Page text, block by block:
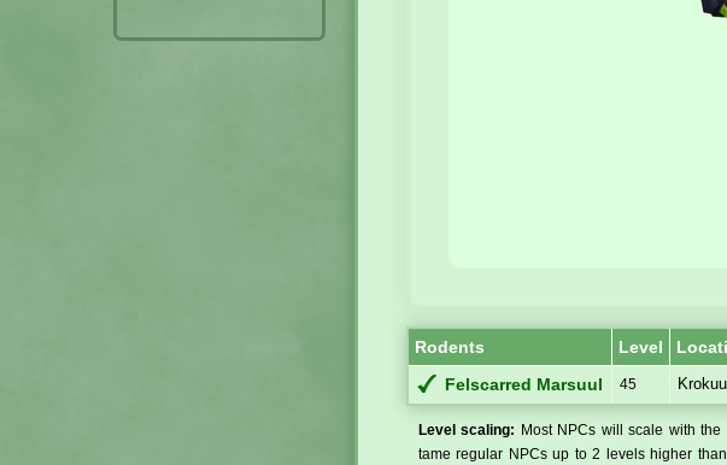
Rodents Level
Felscarred Marsuul 45
Level scaling:
Most NPCs will scale with
tame regular NPCs up to 2 levels higher